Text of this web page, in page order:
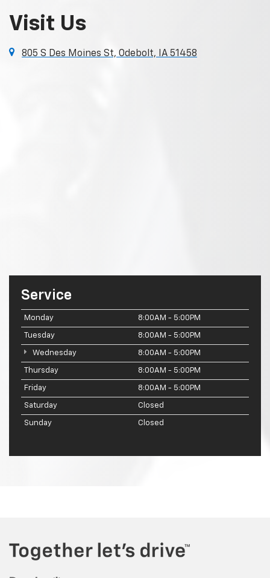
Visit Us
805 S Des Moines St, Odebolt, IA 51458
Service
Monday 8:00AM - 5:00PM
Tuesday 8:00AM - 5:00PM
Wednesday 8:00AM - 5:00PM
Thursday 8:00AM - 5:00PM
Friday 8:00AM - 5:00PM
Saturday Closed
Sunday Closed